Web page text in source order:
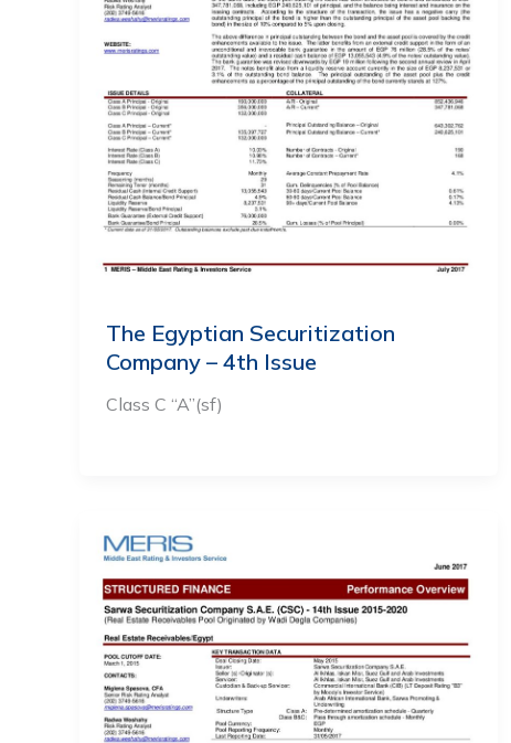
The Egyptian Securitization
Company – 4th Issue
Class C “A”(sf)